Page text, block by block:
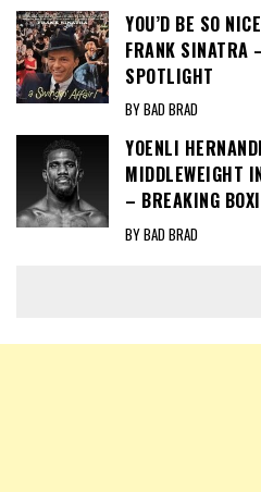
YOU’D BE SO
FRANK SINATRA
SPOTLIGHT
BY BAD BRAD
YOENLI
MIDDLEWEIGHT
– BREAKING
BY BAD BRAD